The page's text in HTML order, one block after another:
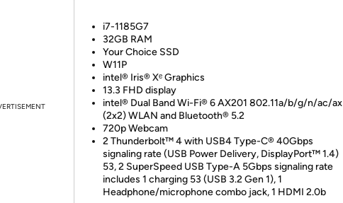
i7-1185G7
32GB RAM
Your Choice SSD
W11P
intel® Iris® Xᵉ Graphics
13.3 FHD display
intel® Dual Band Wi-Fi® 6 AX201 802.11a/b/g/n/ac/ax
(2x2) WLAN and Bluetooth® 5.2
720p Webcam
2 Thunderbolt™ 4 with USB4 Type-C® 40Gbps
signaling rate (USB Power Delivery, DisplayPort™ 1.4)
53, 2 SuperSpeed USB Type-A 5Gbps signaling rate
includes 1 charging 53 (USB 3.2 Gen 1), 1
Headphone/microphone combo jack, 1 HDMI 2.0b